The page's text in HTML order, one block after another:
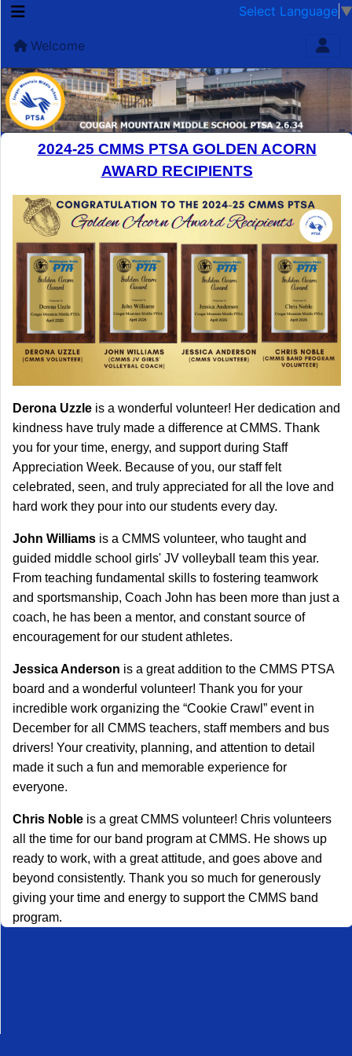
Select Language ▼
Welcome
2024-25 CMMS PTSA GOLDEN ACORN
AWARD RECIPIENTS
Derona Uzzle is a wonderful volunteer! Her dedication and
kindness have truly made a difference at CMMS. Thank
you for your time, energy, and support during Staff
Appreciation Week. Because of you, our staff felt
celebrated, seen, and truly appreciated for all the love and
hard work they pour into our students every day.
John Williams is a CMMS volunteer, who taught and
guided middle school girls' JV volleyball team this year.
From teaching fundamental skills to fostering teamwork
and sportsmanship, Coach John has been more than just a
coach, he has been a mentor, and constant source of
encouragement for our student athletes.
Jessica Anderson is a great addition to the CMMS PTSA
board and a wonderful volunteer! Thank you for your
incredible work organizing the “Cookie Crawl” event in
December for all CMMS teachers, staff members and bus
drivers! Your creativity, planning, and attention to detail
made it such a fun and memorable experience for
everyone.
Chris Noble is a great CMMS volunteer! Chris volunteers
all the time for our band program at CMMS. He shows up
ready to work, with a great attitude, and goes above and
beyond consistently. Thank you so much for generously
giving your time and energy to support the CMMS band
program.